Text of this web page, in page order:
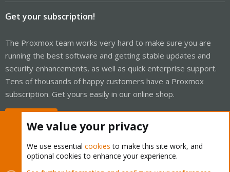
Get your subscription!
The Proxmox team works very hard to make sure you are
running the best software and getting stable updates and
security enhancements, as well as quick enterprise support.
Tens of thousands of happy customers have a Proxmox
subscription. Get yours easily in our online shop.
We value your privacy
We use essential cookies to make this site work, and
optional cookies to enhance your experience.